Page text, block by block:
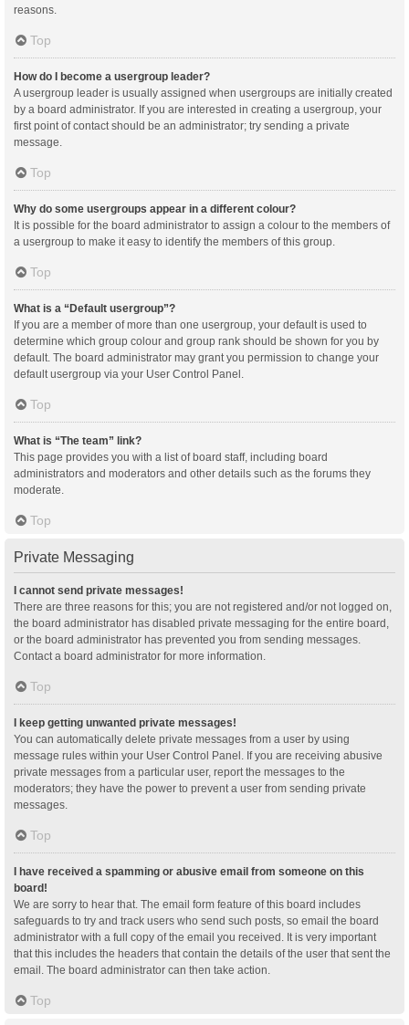
reasons.
Top
How do I become a usergroup leader?
A usergroup leader is usually assigned when usergroups are initially created
by a board administrator. If you are interested in creating a usergroup, your
first point of contact should be an administrator; try sending a private
message.
Top
Why do some usergroups appear in a different colour?
It is possible for the board administrator to assign a colour to the members of
a usergroup to make it easy to identify the members of this group.
Top
What is a “Default usergroup”?
If you are a member of more than one usergroup, your default is used to
determine which group colour and group rank should be shown for you by
default. The board administrator may grant you permission to change your
default usergroup via your User Control Panel.
Top
What is “The team” link?
This page provides you with a list of board staff, including board
administrators and moderators and other details such as the forums they
moderate.
Top
Private Messaging
I cannot send private messages!
There are three reasons for this; you are not registered and/or not logged on,
the board administrator has disabled private messaging for the entire board,
or the board administrator has prevented you from sending messages.
Contact a board administrator for more information.
Top
I keep getting unwanted private messages!
You can automatically delete private messages from a user by using
message rules within your User Control Panel. If you are receiving abusive
private messages from a particular user, report the messages to the
moderators; they have the power to prevent a user from sending private
messages.
Top
I have received a spamming or abusive email from someone on this
board!
We are sorry to hear that. The email form feature of this board includes
safeguards to try and track users who send such posts, so email the board
administrator with a full copy of the email you received. It is very important
that this includes the headers that contain the details of the user that sent the
email. The board administrator can then take action.
Top